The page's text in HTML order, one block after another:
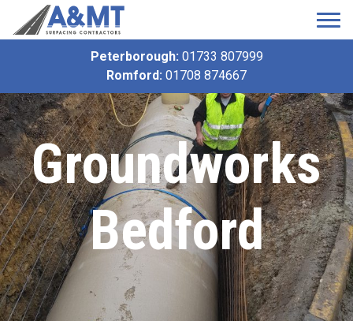
Peterborough: 01733 807999
Romford: 01708 874667
Groundworks
Bedford